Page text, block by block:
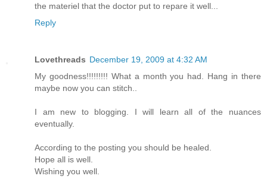
the materiel that the doctor put to repare it well...
Reply
Lovethreads December 19, 2009 at 4:32 AM
My goodness!!!!!!!!! What a month you had. Hang in there
maybe now you can stitch..
I am new to blogging. I will learn all of the nuances
eventually.
According to the posting you should be healed.
Hope all is well.
Wishing you well.